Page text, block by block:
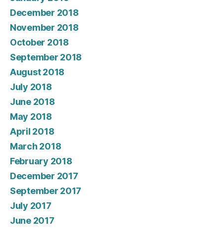
December 2018
November 2018
October 2018
September 2018
August 2018
July 2018
June 2018
May 2018
April 2018
March 2018
February 2018
December 2017
September 2017
July 2017
June 2017